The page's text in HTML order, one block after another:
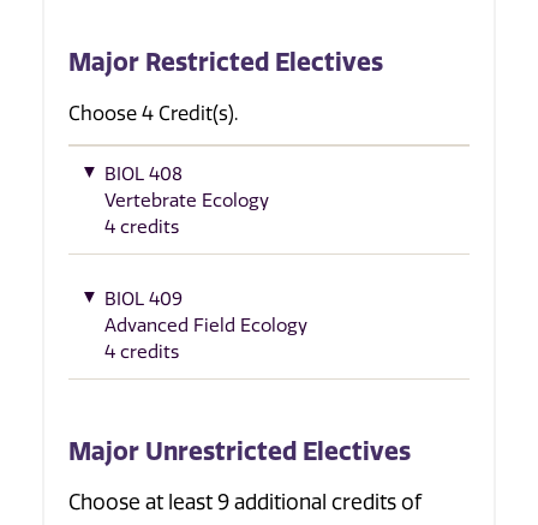
Major Restricted Electives
Choose 4 Credit(s).
BIOL 408
Vertebrate Ecology
4 credits
BIOL 409
Advanced Field Ecology
4 credits
Major Unrestricted Electives
Choose at least 9 additional credits of